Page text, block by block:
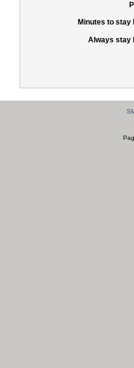
Minutes to stay
Always stay